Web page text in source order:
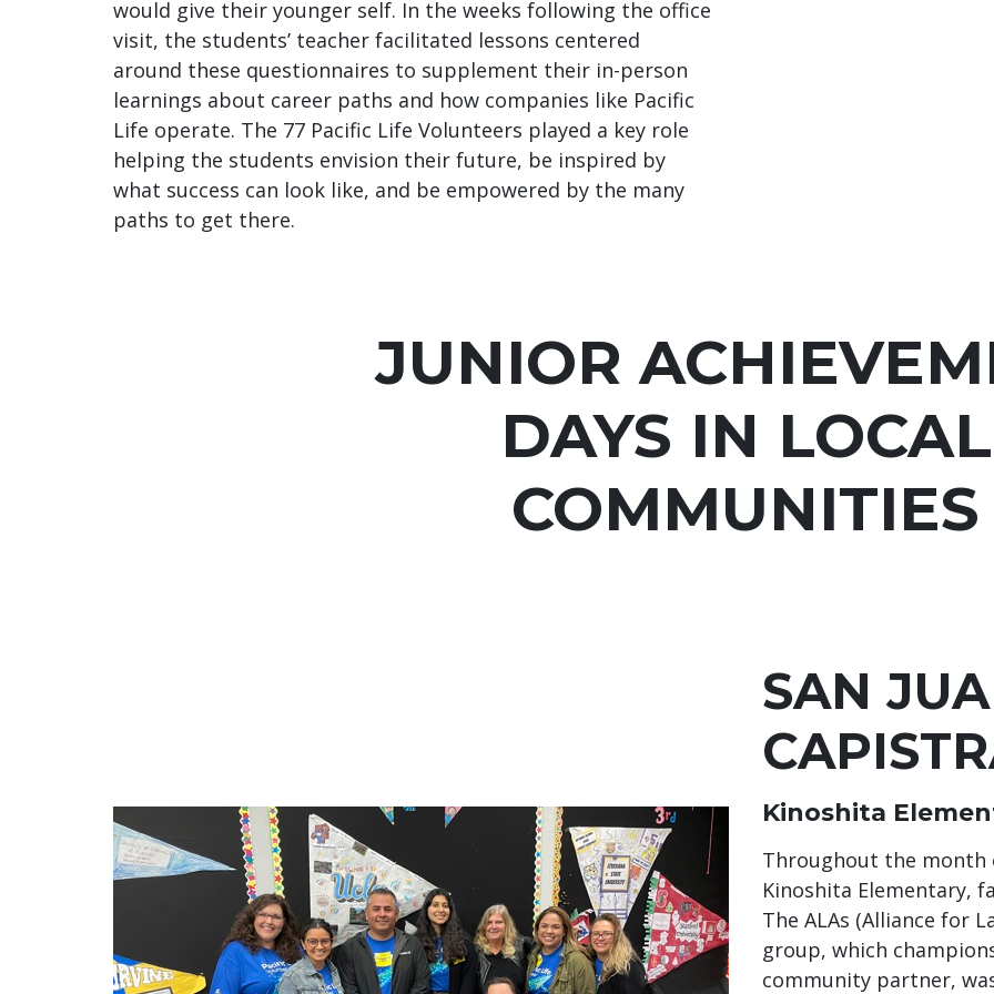
would give their younger self. In the weeks following the office
visit, the students’ teacher facilitated lessons centered
around these questionnaires to supplement their in-person
learnings about career paths and how companies like Pacific
Life operate. The 77 Pacific Life Volunteers played a key role
helping the students envision their future, be inspired by
what success can look like, and be empowered by the many
paths to get there.
JUNIOR
DAYS IN LOCAL
COMMUNITIES
SAN
Kinoshita
Throughout the month
Kinoshita Elementary,
The ALAs (Alliance for
group, which
community partner,